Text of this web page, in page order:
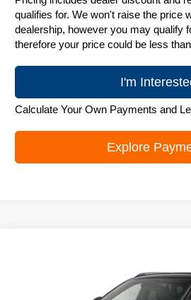
qualifies for. We won't raise the price
dealership, however you may qualify
therefore your price could be less
I'm
Calculate Your Own Payments and
Explore
Price Drop
KL77LHEP6TC243919 Stock: C260742
ZIMBRICK